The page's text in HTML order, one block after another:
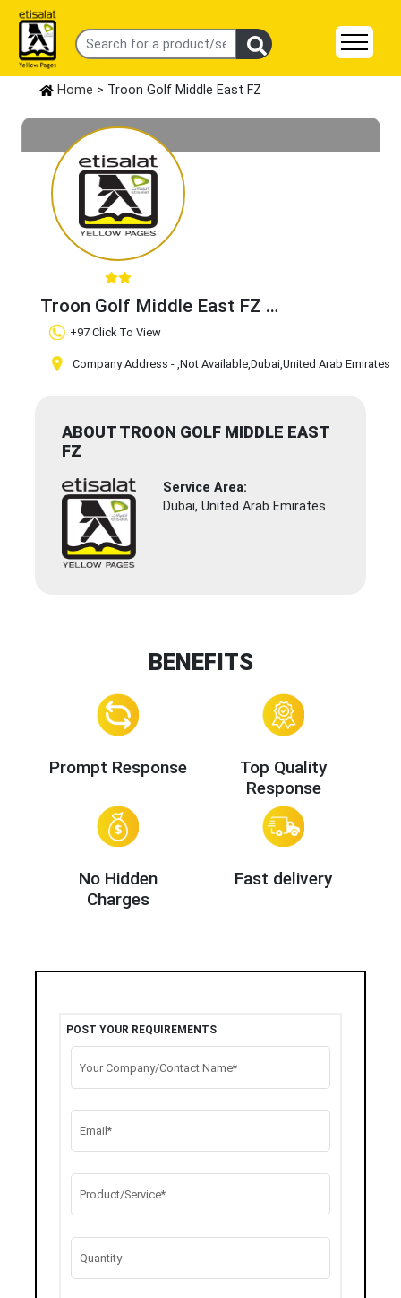
Home > Troon Golf Middle East FZ
Troon Golf Middle East FZ
Claim Business
+97 Click To View
Company Address - ,Not Available,Dubai,United Arab Emirates
ABOUT TROON GOLF MIDDLE EAST
FZ
Service Area:
Dubai, United Arab Emirates
BENEFITS
Prompt Response
Top Quality
Response
No Hidden
Charges
Fast delivery
POST YOUR REQUIREMENTS
Your Company/Contact Name*
Email*
Product/Service*
Quantity